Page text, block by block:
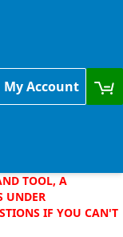
My Account
TOOL, A
UNDER
IF YOU CAN'T